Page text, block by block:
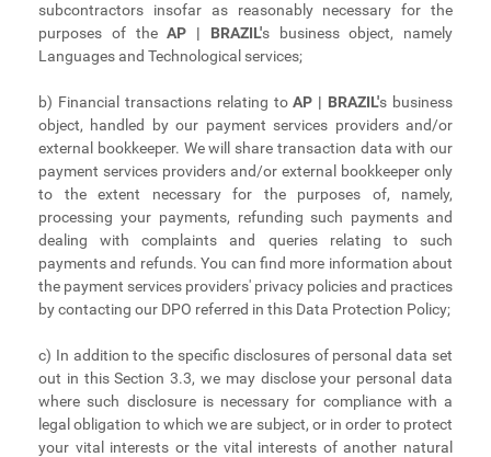
subcontractors insofar as reasonably necessary for the
purposes of theAP | BRAZIL's business object, namely
Languages and Technological services;
b) Financial transactions relating toAP | BRAZIL's business
object, handled by our payment services providers and/or
external bookkeeper. We will share transaction data with our
payment services providers and/or external bookkeeper only
to the extent necessary for the purposes of, namely,
processing your payments, refunding such payments and
dealing with complaints and queries relating to such
payments and refunds. You can find more information about
the payment services providers' privacy policies and practices
by contacting our DPO referred in this Data Protection Policy;
c) In addition to the specific disclosures of personal data set
out in this Section 3.3, we may disclose your personal data
where such disclosure is necessary for compliance with a
legal obligation to which we are subject, or in order to protect
your vital interests or the vital interests of another natural